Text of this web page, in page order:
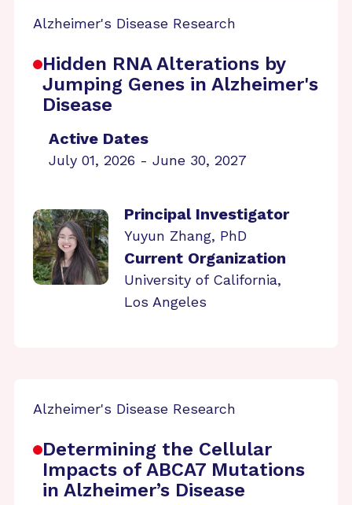
Alzheimer's Disease Research
Hidden RNA Alterations by
Jumping Genes in Alzheimer's
Disease
Active Dates
July 01, 2026 - June 30, 2027
Principal Investigator
Yuyun Zhang, PhD
Current Organization
University of California,
Los Angeles
Alzheimer's Disease Research
Determining the Cellular
Impacts of ABCA7 Mutations
in Alzheimer’s Disease